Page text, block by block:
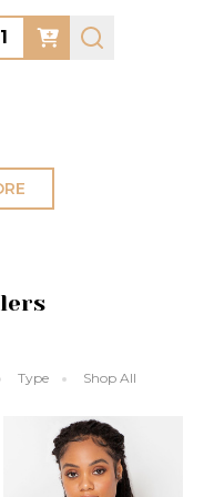
Quantity:
Type Shop All